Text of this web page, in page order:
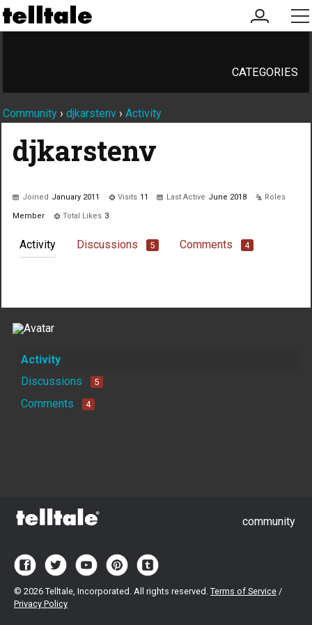
my
account
CATEGORIES
Community › djkarstenv › Activity
djkarstenv
Joined January 2011 Visits 11 Last Active June 2018 Roles
Member Total Likes 3
Activity Discussions 5 Comments 4
Activity
Discussions
5
Comments 4
community
© 2026 Telltale, Incorporated. All rights reserved. Terms of Service /
Privacy Policy